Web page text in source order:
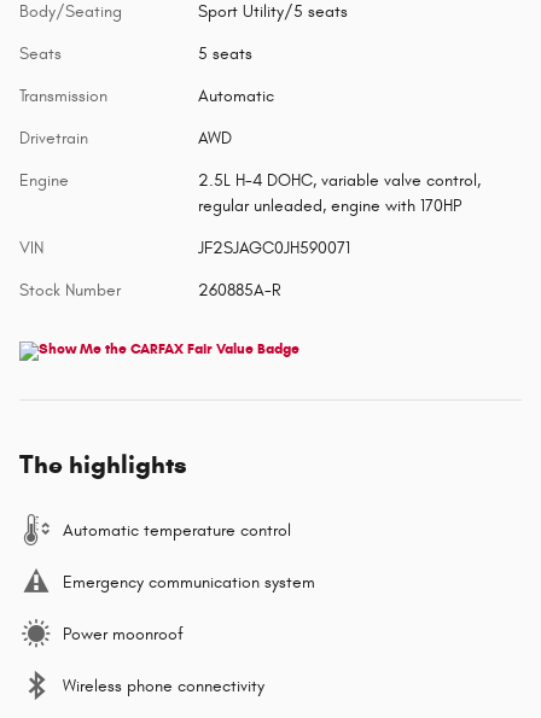
Body/Seating Sport Utility/5 seats
Seats 5 seats
Transmission Automatic
Drivetrain AWD
Engine
2.5L H-4 DOHC, variable valve control,
regular unleaded, engine with 170HP
VIN JF2SJAGC0JH590071
Stock Number 260885A-R
The highlights
Automatic temperature control
Emergency communication system
Power moonroof
Wireless phone connectivity